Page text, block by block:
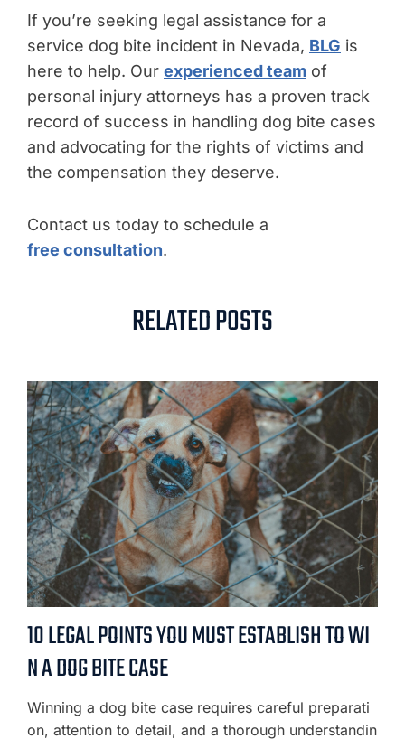
If you’re seeking legal assistance for a
service dog bite incident in Nevada, BLG is
here to help. Our experienced team of
personal injury attorneys has a proven track
record of success in handling dog bite cases
and advocating for the rights of victims and
the compensation they deserve.
Contact us today to schedule a
free consultation.
RELATED POSTS
10 LEGAL POINTS YOU MUST ESTABLISH TO WI
N A DOG BITE CASE
Winning a dog bite case requires careful preparati
on, attention to detail, and a thorough understandin